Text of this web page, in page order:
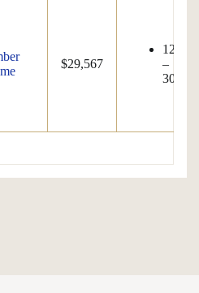
$29,567
–